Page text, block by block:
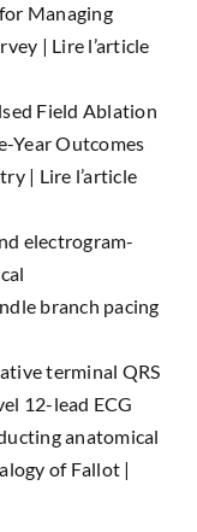
Managing
| Lire l’article
Field Ablation
Year Outcomes
| Lire l’article
electrogram-
branch pacing
terminal QRS
12-lead ECG
anatomical
of Fallot |